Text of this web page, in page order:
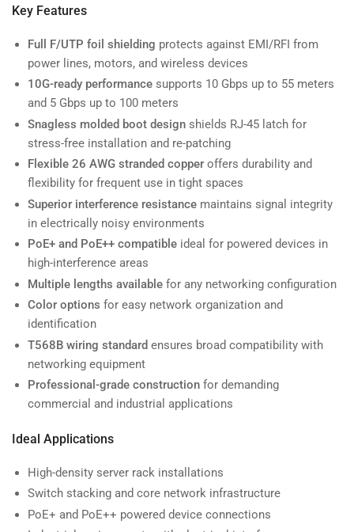
Key Features
Full F/UTP foil shielding protects against EMI/RFI from
power lines, motors, and wireless devices
10G-ready performance supports 10 Gbps up to 55 meters
and 5 Gbps up to 100 meters
Snagless molded boot design shields RJ-45 latch for
stress-free installation and re-patching
Flexible 26 AWG stranded copper offers durability and
flexibility for frequent use in tight spaces
Superior interference resistance maintains signal integrity
in electrically noisy environments
PoE+ and PoE++ compatible ideal for powered devices in
high-interference areas
Multiple lengths available for any networking configuration
Color options for easy network organization and
identification
T568B wiring standard ensures broad compatibility with
networking equipment
Professional-grade construction for demanding
commercial and industrial applications
Ideal Applications
High-density server rack installations
Switch stacking and core network infrastructure
PoE+ and PoE++ powered device connections